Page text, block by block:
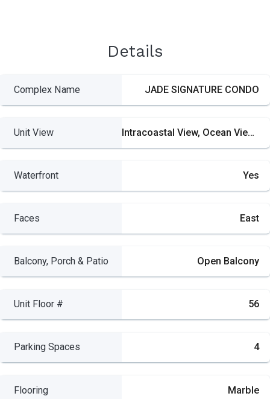
Details
Complex Name JADE SIGNATURE CONDO
Unit View Intracoastal View, Ocean View, Direct Ocean, Skyline
Waterfront Yes
Faces East
Balcony, Porch & Patio Open Balcony
Unit Floor # 56
Parking Spaces 4
Flooring Marble